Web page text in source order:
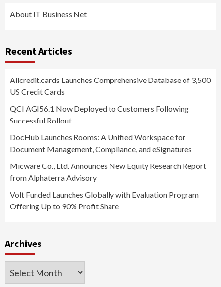
About IT Business Net
Recent Articles
Allcredit.cards Launches Comprehensive Database of 3,500
US Credit Cards
QCI AGI56.1 Now Deployed to Customers Following
Successful Rollout
DocHub Launches Rooms: A Unified Workspace for
Document Management, Compliance, and eSignatures
Micware Co., Ltd. Announces New Equity Research Report
from Alphaterra Advisory
Volt Funded Launches Globally with Evaluation Program
Offering Up to 90% Profit Share
Archives
Archives